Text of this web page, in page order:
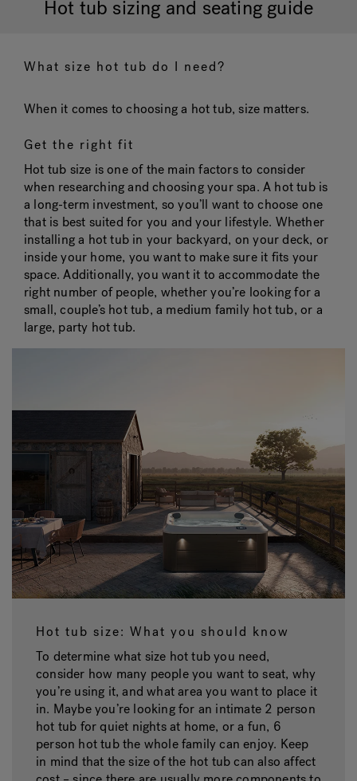
Hot tub sizing and seating guide
What size hot tub do I need?
When it comes to choosing a hot tub, size matters.
Get the right fit
Hot tub size is one of the main factors to consider
when researching and choosing your spa. A hot tub is
a long-term investment, so you’ll want to choose one
that is best suited for you and your lifestyle. Whether
installing a hot tub in your backyard, on your deck, or
inside your home, you want to make sure it fits your
space. Additionally, you want it to accommodate the
right number of people, whether you’re looking for a
small, couple’s hot tub, a medium family hot tub, or a
large, party hot tub.
Hot tub size: What you should know
To determine what size hot tub you need,
consider how many people you want to seat, why
you’re using it, and what area you want to place it
in. Maybe you’re looking for an intimate 2 person
hot tub for quiet nights at home, or a fun, 6
person hot tub the whole family can enjoy. Keep
in mind that the size of the hot tub can also affect